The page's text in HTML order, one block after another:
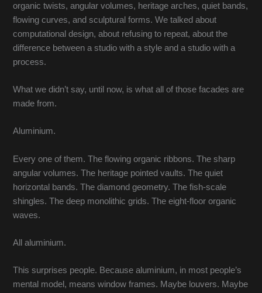
organic twists, angular volumes, heritage arches, quiet bands,
flowing curves, and sculptural forms. We talked about
computational design, about refusing to repeat, about the
difference between a studio with a style and a studio with a
process.
What we didn’t say, until now, is what all of those facades are
made from.
Aluminium.
Every one of them. The flowing organic ribbons. The sharp
angular volumes. The heritage pointed vaults. The quiet
horizontal bands. The diamond geometry. The fish-scale
shingles. The deep monolithic grids. The eight-floor organic
waves.
All aluminium.
This surprises people. Because aluminium, in most people’s
mental model, means window frames. Maybe louvers. Maybe